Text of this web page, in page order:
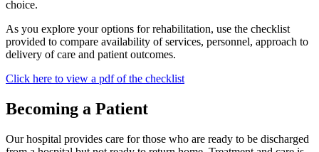
choice.
As you explore your options for rehabilitation, use the checklist
provided to compare availability of services, personnel, approach to
delivery of care and patient outcomes.
Click here to view a pdf of the checklist
Becoming a Patient
Our hospital provides care for those who are ready to be discharged